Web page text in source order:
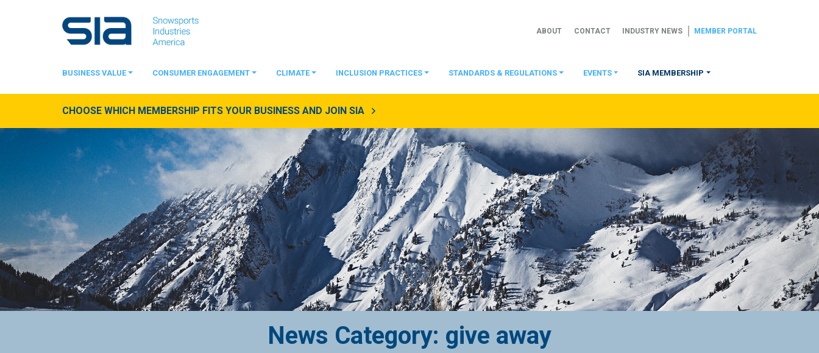
ABOUT CONTACT INDUSTRY NEWS MEMBER PORTAL
BUSINESS VALUE CONSUMER ENGAGEMENT CLIMATE INCLUSION PRACTICES STANDARDS & REGULATIONS EVENTS SIA MEMBERSHIP
CHOOSE WHICH MEMBERSHIP FITS YOUR BUSINESS AND JOIN SIA
News Category: give away